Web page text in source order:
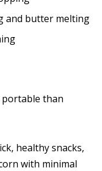
and butter melting
portable than
healthy snacks,
with minimal